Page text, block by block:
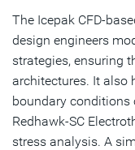
The Icepak CFD-
design engineers
strategies, ensuring
architectures. It also
boundary conditions
Redhawk-SC
stress analysis. A